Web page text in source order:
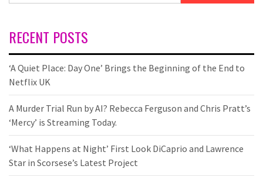
RECENT POSTS
‘A Quiet Place: Day One’ Brings the Beginning of the End to
Netflix UK
A Murder Trial Run by AI? Rebecca Ferguson and Chris Pratt’s
‘Mercy’ is Streaming Today.
‘What Happens at Night’ First Look DiCaprio and Lawrence
Star in Scorsese’s Latest Project